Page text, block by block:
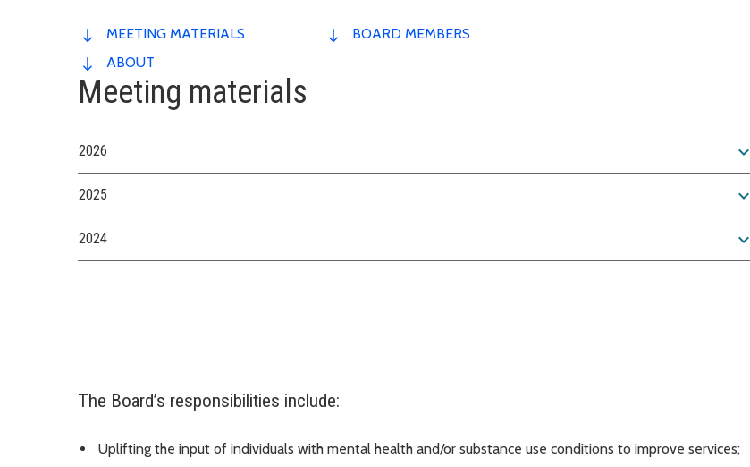
MEETING MATERIALS
ABOUT
BOARD MEMBERS
Meeting materials
2026 expand_more
2025 expand_more
2024 expand_more
The Board’s responsibilities include:
Uplifting the input of individuals with mental health and/or substance use conditions to improve services;